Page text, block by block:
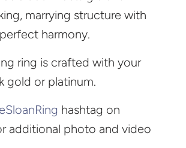
marrying structure with
harmony.
ring is crafted with your
gold or platinum.
hashtag on
additional photo and video